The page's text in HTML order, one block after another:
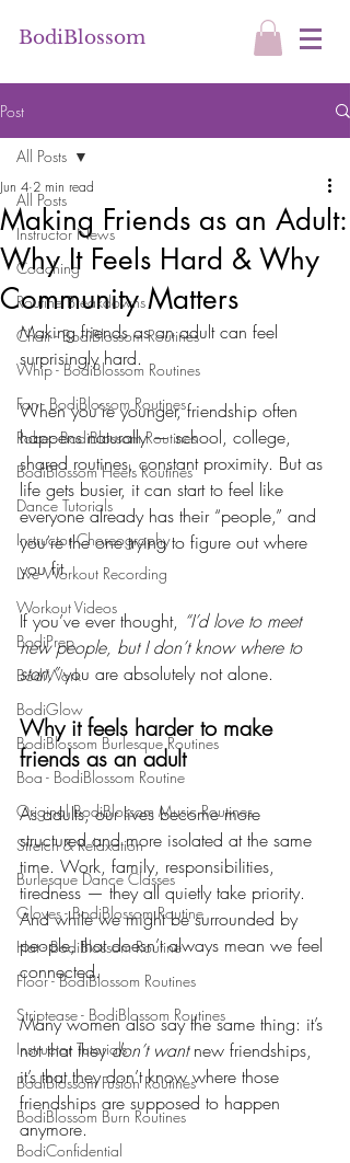
BodiBlossom
Post
All Posts
Instructor News
Coaching
Routine Breakdowns
Chair - BodiBlossom Routines
Whip - BodiBlossom Routines
Fan - BodiBlossom Routines
Robe - BodiBlossom Routines
BodiBlossom Heels Routines
Dance Tutorials
Instructor Choreography
Live Workout Recording
Workout Videos
BodiPrep
BodiWork
BodiGlow
BodiBlossom Burlesque Routines
Boa - BodiBlossom Routine
Original BodiBlossom Music Routines
Stretch & Relaxation
Burlesque Dance Classes
Gloves - BodiBlossom Routine
Hat - BodiBlossom Routine
Floor - BodiBlossom Routines
Striptease - BodiBlossom Routines
Instructor Tutorials
BodiBlossom Fusion Routines
BodiBlossom Burn Routines
BodiConfidential
All Posts
Making Friends as an Adult:
Why It Feels Hard & Why
Community Matters
Jun 4 2 min read
Making friends as an adult can feel
surprisingly hard.
When you’re younger, friendship often
happens naturally — school, college,
shared routines, constant proximity. But as
life gets busier, it can start to feel like
everyone already has their “people,” and
you’re the one trying to figure out where
you fit.
If you’ve ever thought, “I’d love to meet
new people, but I don’t know where to
start,” you are absolutely not alone.
Why it feels harder to make
friends as an adult
As adults, our lives become more
structured and more isolated at the same
time. Work, family, responsibilities,
tiredness — they all quietly take priority.
And while we might be surrounded by
people, that doesn’t always mean we feel
connected.
Many women also say the same thing: it’s
not that they don’t want new friendships,
it’s that they don’t know where those
friendships are supposed to happen
anymore.